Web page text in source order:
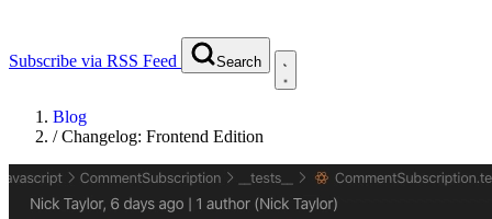
Subscribe via RSS Feed Search
Blog
/Changelog: Frontend Edition